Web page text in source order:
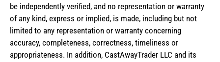
be independently verified, and no representation or warranty
of any kind, express or implied, is made, including but not
limited to any representation or warranty concerning
accuracy, completeness, correctness, timeliness or
appropriateness. In addition, CastAwayTrader LLC and its